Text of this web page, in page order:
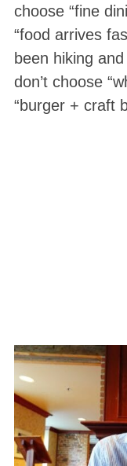
choose “fine
“food arrives
been hiking
don’t choose
“burger + craft